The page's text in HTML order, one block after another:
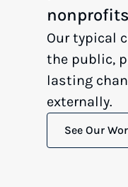
Our typical
the public,
lasting
externally.
See Our